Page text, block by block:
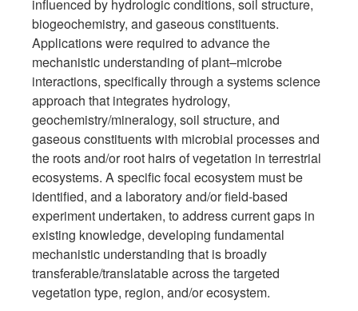
influenced by hydrologic conditions, soil structure,
biogeochemistry, and gaseous constituents.
Applications were required to advance the
mechanistic understanding of plant–microbe
interactions, specifically through a systems science
approach that integrates hydrology,
geochemistry/mineralogy, soil structure, and
gaseous constituents with microbial processes and
the roots and/or root hairs of vegetation in terrestrial
ecosystems. A specific focal ecosystem must be
identified, and a laboratory and/or field-based
experiment undertaken, to address current gaps in
existing knowledge, developing fundamental
mechanistic understanding that is broadly
transferable/translatable across the targeted
vegetation type, region, and/or ecosystem.